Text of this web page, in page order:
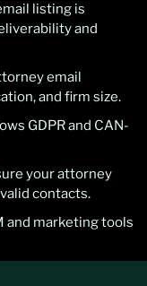
listing is
and
email
and firm size.
GDPR and CAN-
your attorney
contacts.
and marketing tools